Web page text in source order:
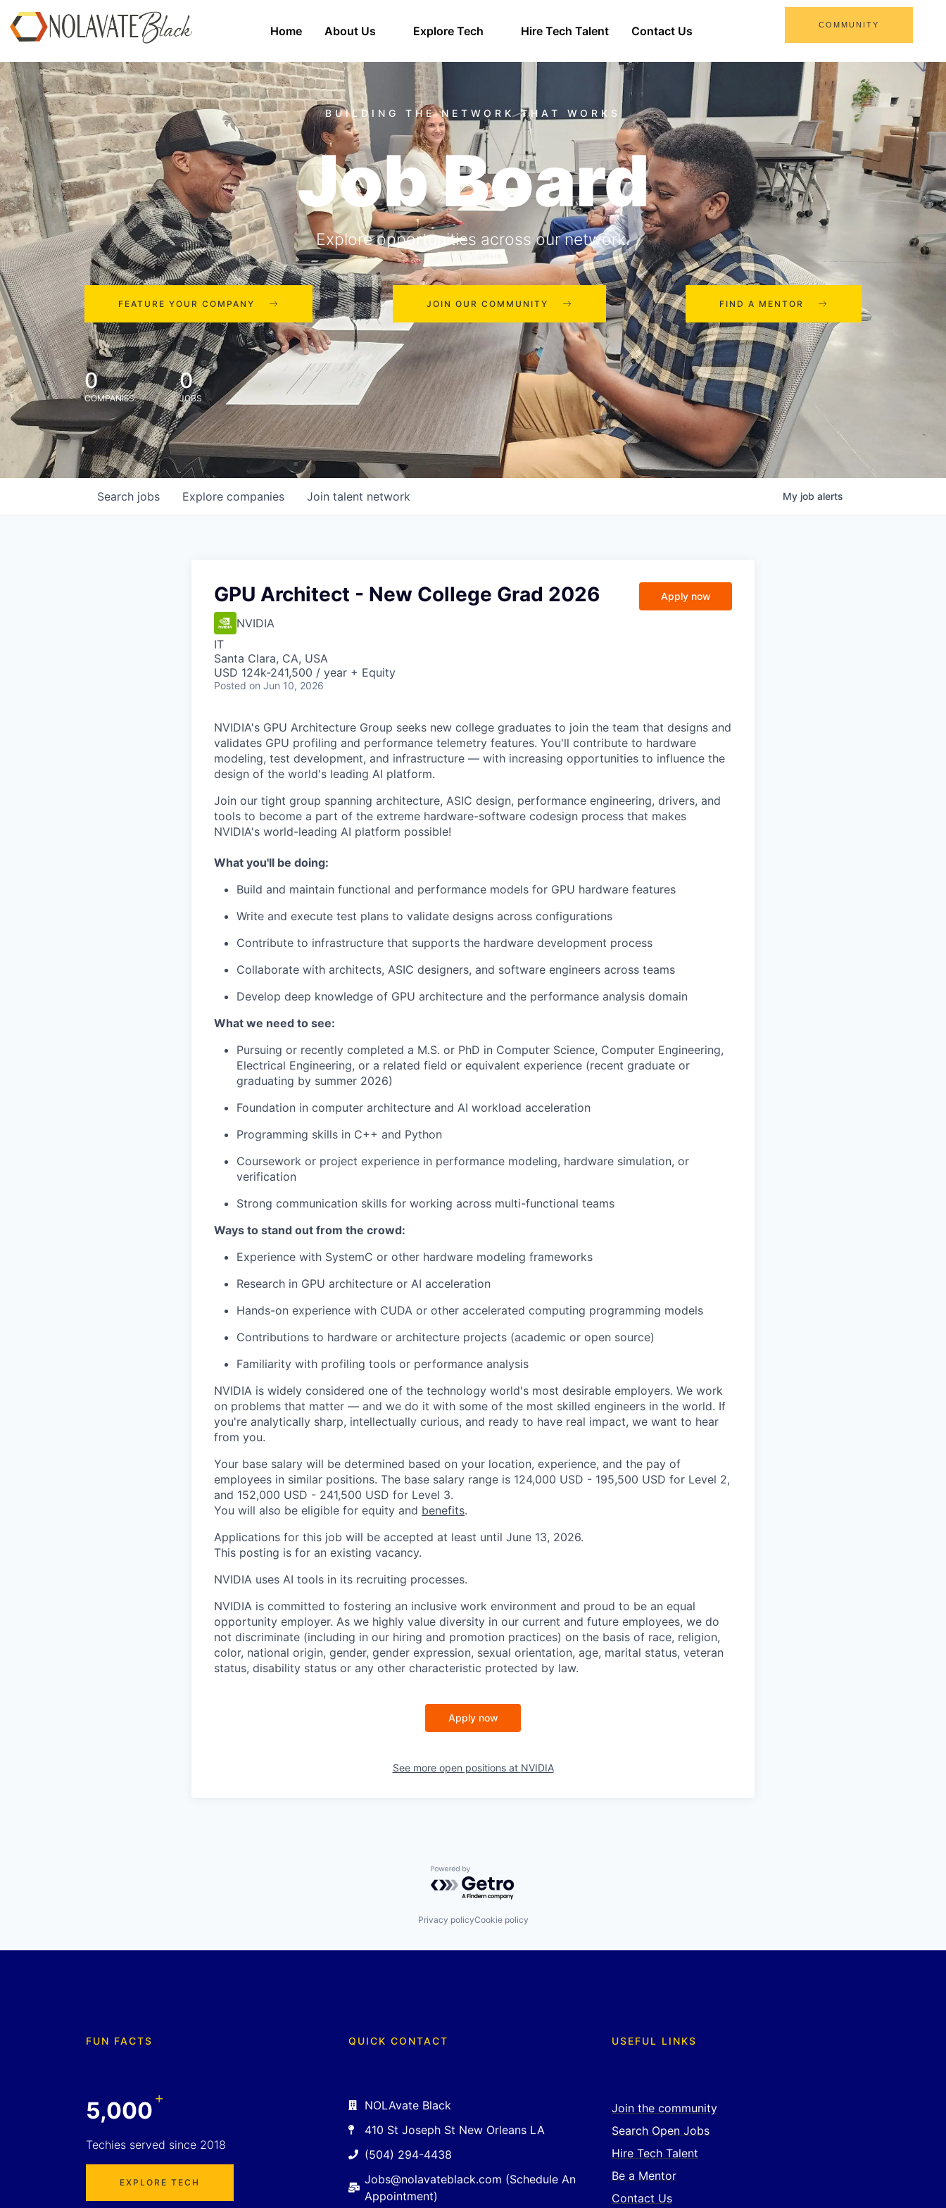
Home About Us Explore Tech Hire Tech Talent Contact Us COMMUNITY
Job Board
Explore opportunities across our network.
FEATURE YOUR COMPANY JOIN OUR COMMUNITY FIND A MENTOR
0
COMPANIES
0
JOBS
Search jobs Explore companies Join talent network My job alerts
GPU Architect - New College Grad 2026
NVIDIA
IT
Santa Clara, CA, USA
USD 124k-241,500 / year + Equity
Posted on Jun 10, 2026
Apply now
NVIDIA's GPU Architecture Group seeks new college graduates to join the team that designs and
validates GPU profiling and performance telemetry features. You'll contribute to hardware
modeling, test development, and infrastructure — with increasing opportunities to influence the
design of the world's leading AI platform.
Join our tight group spanning architecture, ASIC design, performance engineering, drivers, and
tools to become a part of the extreme hardware-software codesign process that makes
NVIDIA's world-leading AI platform possible!
What you'll be doing:
Build and maintain functional and performance models for GPU hardware features
Write and execute test plans to validate designs across configurations
Contribute to infrastructure that supports the hardware development process
Collaborate with architects, ASIC designers, and software engineers across teams
Develop deep knowledge of GPU architecture and the performance analysis domain
What we need to see:
Pursuing or recently completed a M.S. or PhD in Computer Science, Computer Engineering,
Electrical Engineering, or a related field or equivalent experience (recent graduate or
graduating by summer 2026)
Foundation in computer architecture and AI workload acceleration
Programming skills in C++ and Python
Coursework or project experience in performance modeling, hardware simulation, or
verification
Strong communication skills for working across multi-functional teams
Ways to stand out from the crowd:
Experience with SystemC or other hardware modeling frameworks
Research in GPU architecture or AI acceleration
Hands-on experience with CUDA or other accelerated computing programming models
Contributions to hardware or architecture projects (academic or open source)
Familiarity with profiling tools or performance analysis
NVIDIA is widely considered one of the technology world's most desirable employers. We work
on problems that matter — and we do it with some of the most skilled engineers in the world. If
you're analytically sharp, intellectually curious, and ready to have real impact, we want to hear
from you.
Your base salary will be determined based on your location, experience, and the pay of
employees in similar positions. The base salary range is 124,000 USD - 195,500 USD for Level 2,
and 152,000 USD - 241,500 USD for Level 3.
You will also be eligible for equity and benefits.
Applications for this job will be accepted at least until June 13, 2026.
This posting is for an existing vacancy.
NVIDIA uses AI tools in its recruiting processes.
NVIDIA is committed to fostering an inclusive work environment and proud to be an equal
opportunity employer. As we highly value diversity in our current and future employees, we do
not discriminate (including in our hiring and promotion practices) on the basis of race, religion,
color, national origin, gender, gender expression, sexual orientation, age, marital status, veteran
status, disability status or any other characteristic protected by law.
Apply now
See more open positions at NVIDIA
Powered by Getro.com
Privacy policyCookie policy
FUN FACTS
5,000+
Techies served since 2018
EXPLORE TECH
QUICK CONTACT
NOLAvate Black
410 St Joseph St New Orleans LA
(504) 294-4438
Jobs@nolavateblack.com (Schedule An
Appointment)
USEFUL LINKS
Join the community
Search Open Jobs
Hire Tech Talent
Be a Mentor
Contact Us